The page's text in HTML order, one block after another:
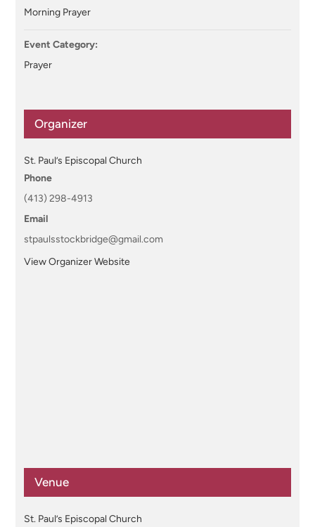
Morning Prayer
Event Category:
Prayer
Organizer
St. Paul’s Episcopal Church
Phone
(413) 298-4913
Email
stpaulsstockbridge@gmail.com
View Organizer Website
Venue
St. Paul’s Episcopal Church